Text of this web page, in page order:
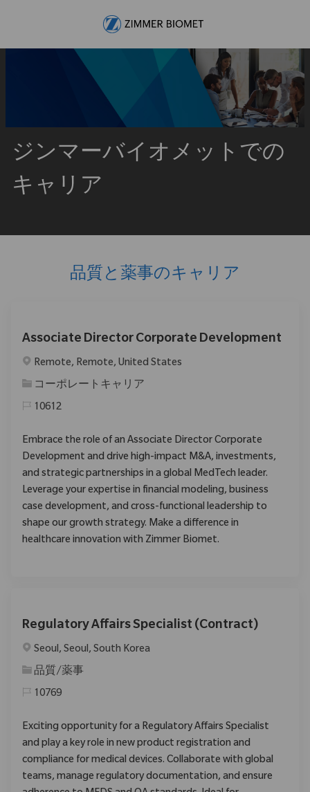
ジンマーバイオメットでの
キャリア
品質と薬事のキャリア
Associate Director Corporate Development
場所Remote, Remote, United States
カテゴリ
コーポレートキャリア
10612
Embrace the role of an Associate Director Corporate
Development and drive high-impact M&A, investments,
and strategic partnerships in a global MedTech leader.
Leverage your expertise in financial modeling, business
case development, and cross-functional leadership to
shape our growth strategy. Make a difference in
healthcare innovation with Zimmer Biomet.
Regulatory Affairs Specialist (Contract)
場所Seoul, Seoul, South Korea
カテゴリ
品質/薬事
10769
Exciting opportunity for a Regulatory Affairs Specialist
and play a key role in new product registration and
compliance for medical devices. Collaborate with global
teams, manage regulatory documentation, and ensure